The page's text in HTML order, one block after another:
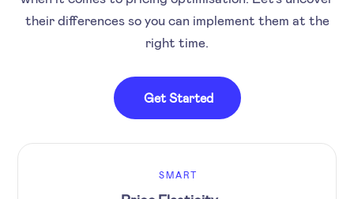
their differences so you can implement them at the
right time.
Get Started
SMART